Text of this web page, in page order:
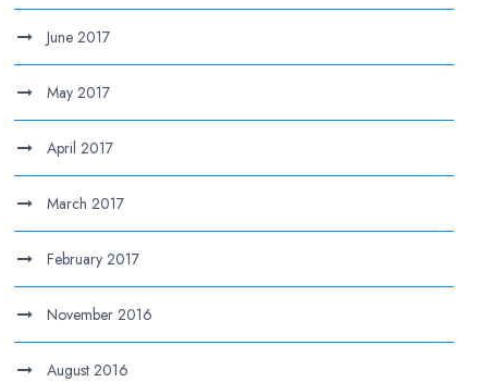
June 2017
May 2017
April 2017
March 2017
February 2017
November 2016
August 2016